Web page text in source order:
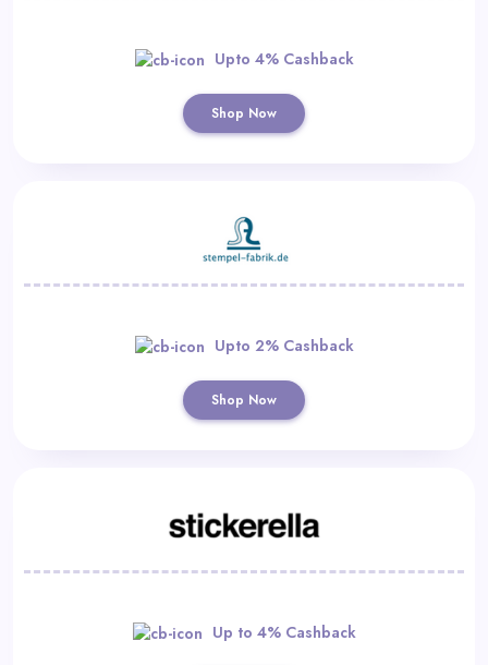
Upto 4% Cashback
Shop Now
Upto 2% Cashback
Shop Now
Up to 4% Cashback